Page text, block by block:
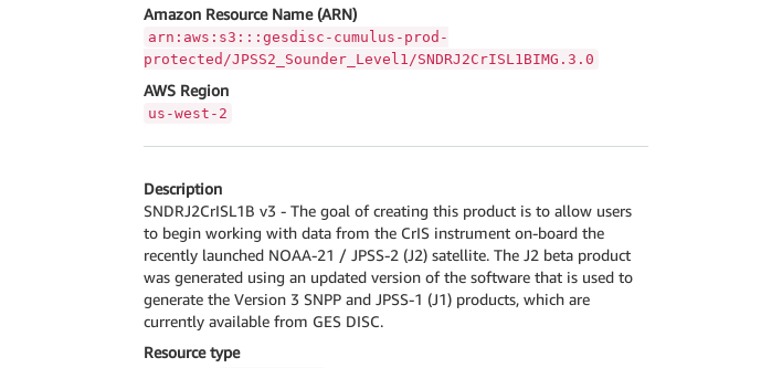
Amazon Resource Name (ARN)
arn:aws:s3:::gesdisc-cumulus-prod-
protected/JPSS2_Sounder_Level1/SNDRJ2CrISL1BIMG.3.0
AWS Region
us-west-2
Description
SNDRJ2CrISL1B v3 - The goal of creating this product is to allow users
to begin working with data from the CrIS instrument on-board the
recently launched NOAA-21 / JPSS-2 (J2) satellite. The J2 beta product
was generated using an updated version of the software that is used to
generate the Version 3 SNPP and JPSS-1 (J1) products, which are
currently available from GES DISC.
Resource type